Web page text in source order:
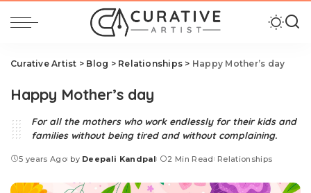
Curative Artist > Blog > Relationships > Happy Mother’s day
Happy Mother’s day
For all the mothers who work endlessly for their kids and
families without being tired and without complaining.
5 years Ago
Posted
by Deepali Kandpal 2 Min Read Relationships